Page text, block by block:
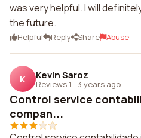
was very helpful. I will
the future.
Helpful Reply Share Abuse
K Kevin Saroz
Reviews 1 · 3 years ago
Control service
compan...